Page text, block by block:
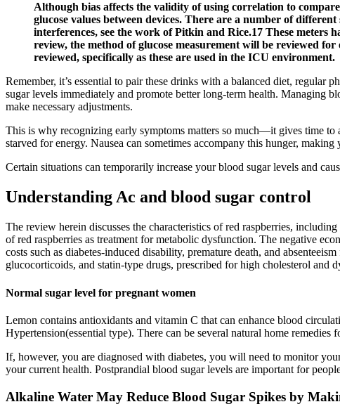
Although bias affects the validity of using correlation to
glucose values between devices. There are a number of
interferences, see the work of Pitkin and Rice.17 These
review, the method of glucose measurement will be reviewed
reviewed, specifically as these are used in the ICU environment.
Remember, it’s essential to pair these drinks with a balanced diet,
sugar levels immediately and promote better long-term health. Managing
make necessary adjustments.
This is why recognizing early symptoms matters so much—it gives time to
starved for energy. Nausea can sometimes accompany this hunger, making
Certain situations can temporarily increase your blood sugar levels and
Understanding Ac and blood sugar control
The review herein discusses the characteristics of red raspberries,
of red raspberries as treatment for metabolic dysfunction. The negative
costs such as diabetes-induced disability, premature death, and
glucocorticoids, and statin-type drugs, prescribed for high cholesterol
Normal sugar level for pregnant women
Lemon contains antioxidants and vitamin C that can enhance blood
Hypertension(essential type). There can be several natural home remedies
If, however, you are diagnosed with diabetes, you will need to monitor
your current health. Postprandial blood sugar levels are important for
Alkaline Water May Reduce Blood Sugar Spikes by